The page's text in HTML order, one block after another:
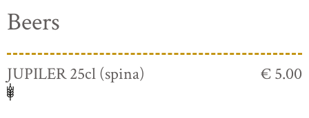
Beers
JUPILER 25cl (spina) € 5.00